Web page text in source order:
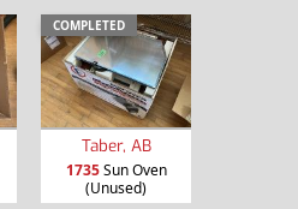
COMPLETED
Taber, AB
1735Sun Oven
(Unused)